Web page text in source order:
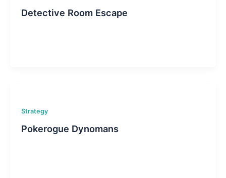
Detective Room Escape
Strategy
Pokerogue Dynomans